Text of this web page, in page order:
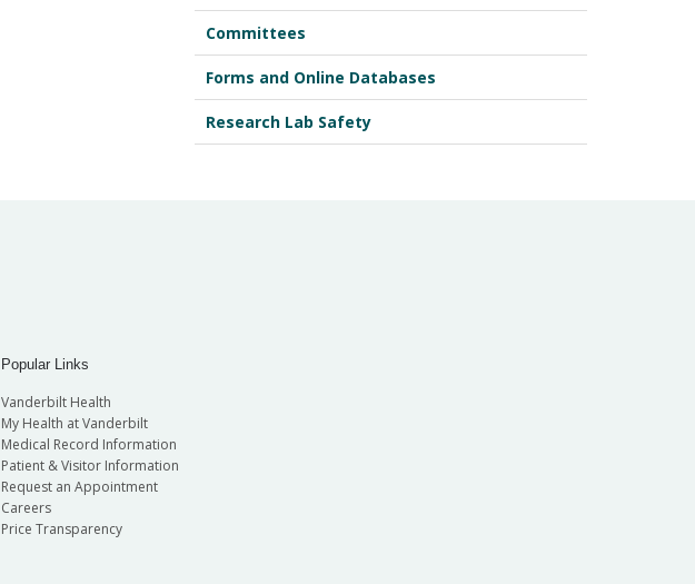
Committees
Forms and Online Databases
Research Lab Safety
Popular Links
Vanderbilt Health
My Health at Vanderbilt
Medical Record Information
Patient & Visitor Information
Request an Appointment
Careers
Price Transparency